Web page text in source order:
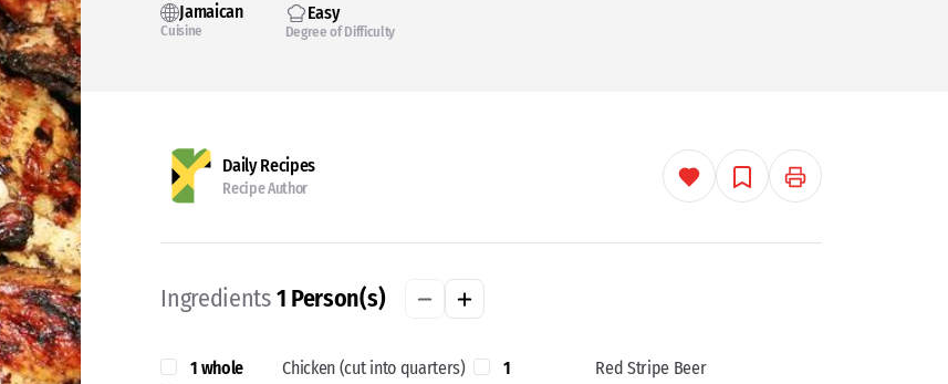
Jamaican
Cuisine
Easy
Degree of Difficulty
Daily Recipes
Recipe Author
Ingredients1 Person(s)
1 whole Chicken (cut into quarters) 1
Red Stripe Beer